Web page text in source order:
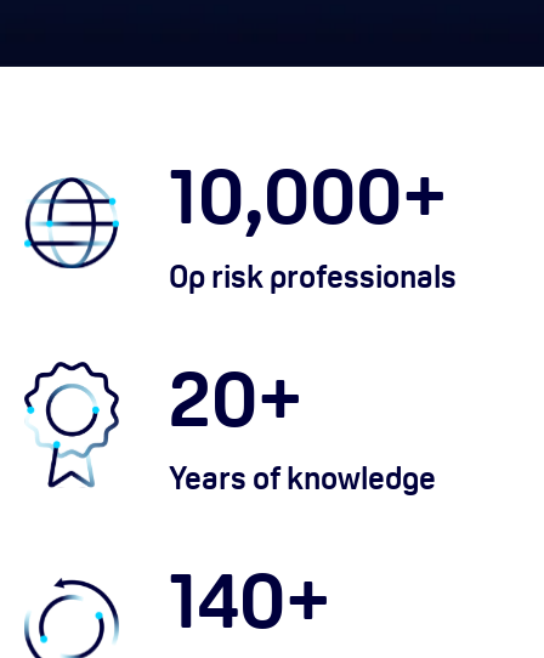
10,000+
Op risk professionals
20+
Years of knowledge
140+